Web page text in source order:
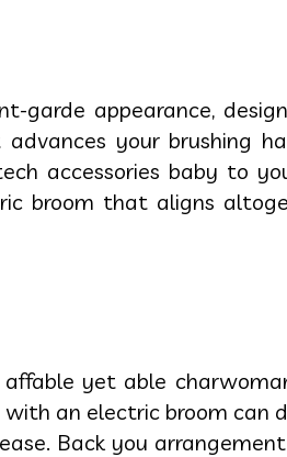
garde appearance,
your brushing
accessories baby to
broom that aligns
yet able
an electric broom can
Back you